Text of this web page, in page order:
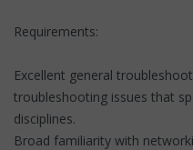
Requirements:
Excellent general
troubleshooting issues that
disciplines.
Broad familiarity with